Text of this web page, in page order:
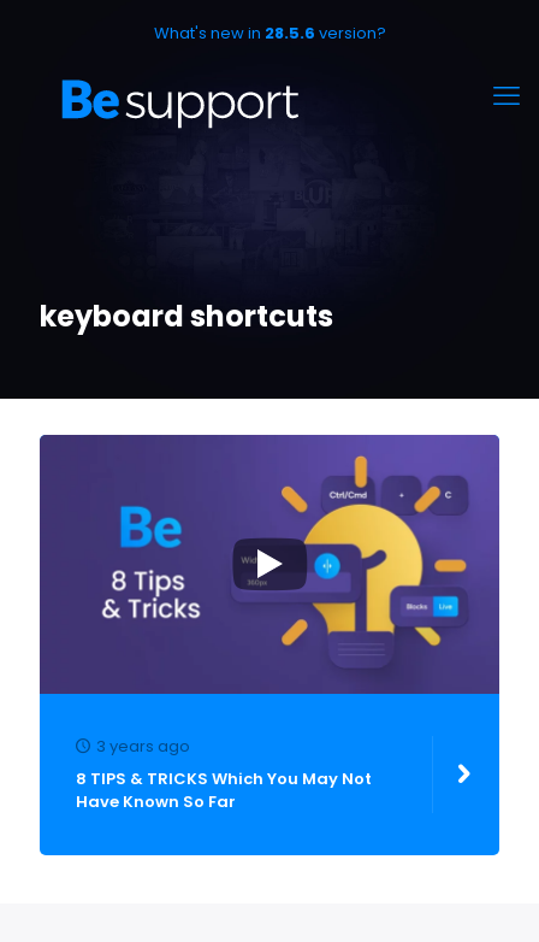
What's new in 28.5.6 version?
keyboard shortcuts
3 years ago
8 TIPS & TRICKS Which You May Not
Have Known So Far